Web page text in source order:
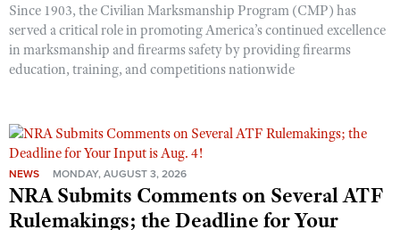
Since 1903, the Civilian Marksmanship Program (CMP) has
served a critical role in promoting America’s continued excellence
in marksmanship and firearms safety by providing firearms
education, training, and competitions nationwide
NEWS MONDAY, AUGUST 3, 2026
NRA Submits Comments on Several ATF
Rulemakings; the Deadline for Your